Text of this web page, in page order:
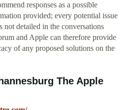
responses as a possible
provided; every potential issue
not detailed in the conversations
and Apple can therefore provide
of any proposed solutions on the
The Apple